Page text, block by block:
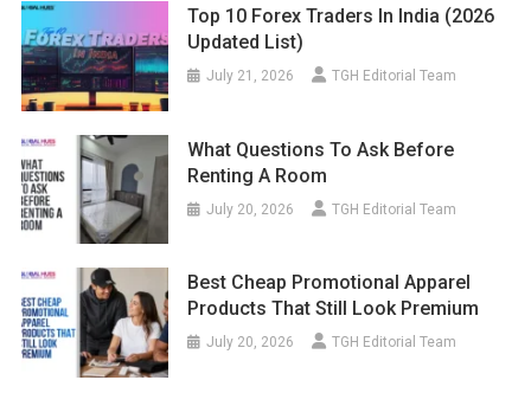
Top 10 Forex Traders In India (2026
Updated List)
July 21, 2026 TGH Editorial Team
What Questions To Ask Before
Renting A Room
July 20, 2026 TGH Editorial Team
Best Cheap Promotional Apparel
Products That Still Look Premium
July 20, 2026 TGH Editorial Team